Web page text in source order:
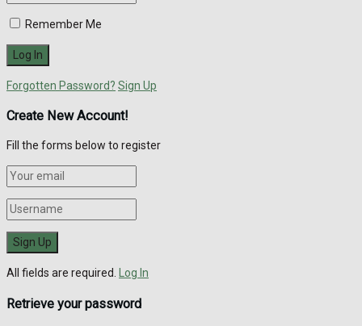
Remember Me
Forgotten Password? Sign Up
Create New Account!
Fill the forms below to register
All fields are required. Log In
Retrieve your password